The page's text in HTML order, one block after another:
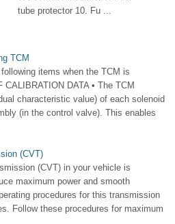
tube protector 10. Fu ...
TCM
items when the TCM is
DATA • The TCM
characteristic value) of each solenoid
(in the control valve). This enables
(CVT)
(CVT) in your vehicle is
maximum power and smooth
procedures for this transmission
Follow these procedures for maximum